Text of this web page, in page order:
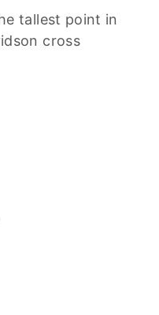
tallest point in
cross